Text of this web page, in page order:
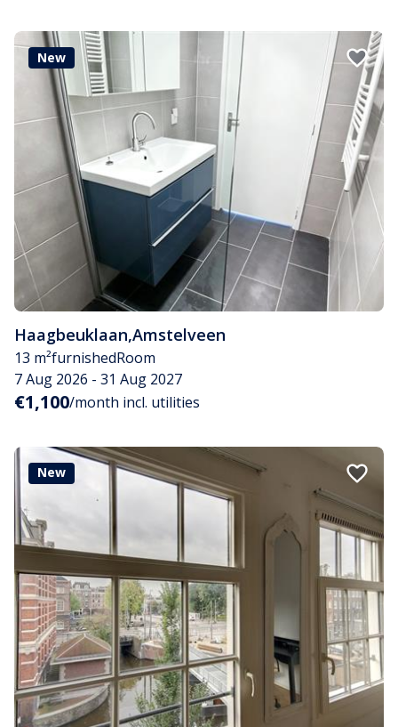
New
Haagbeuklaan,Amstelveen
13 m²furnishedRoom
7 Aug 2026 - 31 Aug 2027
€1,100/month incl. utilities
New